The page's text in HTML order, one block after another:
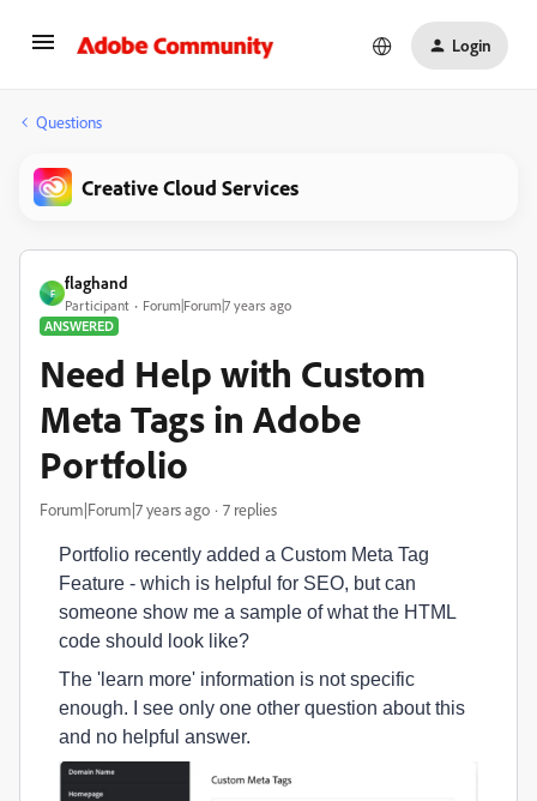
Login
Questions
Creative Cloud Services
F
flaghand
Participant
Forum|Forum|7 years ago
ANSWERED
Need Help with Custom
Meta Tags in Adobe
Portfolio
Forum|Forum|7 years ago 7 replies
Portfolio recently added a Custom Meta Tag
Feature - which is helpful for SEO, but can
someone show me a sample of what the HTML
code should look like?
The 'learn more' information is not specific
enough. I see only one other question about this
and no helpful answer.